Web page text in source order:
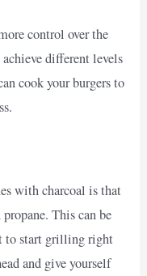
control over the
different levels
cook your burgers to
with charcoal is that
This can be
to start grilling right
and give yourself